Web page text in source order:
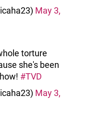
May 3,
torture
she's been
#TVD
May 3,